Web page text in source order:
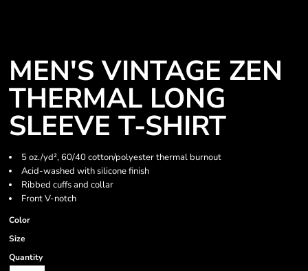
MEN'S VINTAGE ZEN
THERMAL LONG
SLEEVE T-SHIRT
5 oz./yd², 60/40 cotton/polyester thermal burnout
Acid-washed with silicone finish
Ribbed cuffs and collar
Front V-notch
Color
Size
Quantity